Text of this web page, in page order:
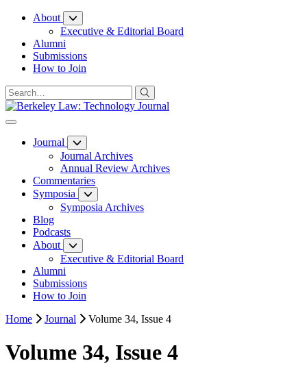
Skip
Content
About
Executive & Editorial Board
Alumni
Submissions
How to Join
Journal
Journal Archives
Annual Review Archives
Commentaries
Symposia
Symposia Archives
Blog
Podcasts
About
Executive & Editorial Board
Alumni
Submissions
How to Join
Home
Journal Volume 34, Issue 4
Volume 34, Issue 4